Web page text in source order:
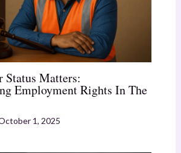
Status Matters:
Employment Rights In The
1, 2025